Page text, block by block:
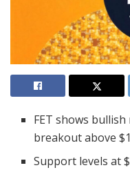
FET shows
breakout above
Support levels at